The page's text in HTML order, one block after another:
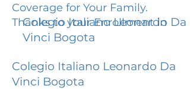
Coverage for Your Family.
Thanks to your Enrollment in
Colegio Italiano Leonardo Da
Vinci Bogota
Colegio Italiano Leonardo Da
Vinci Bogota